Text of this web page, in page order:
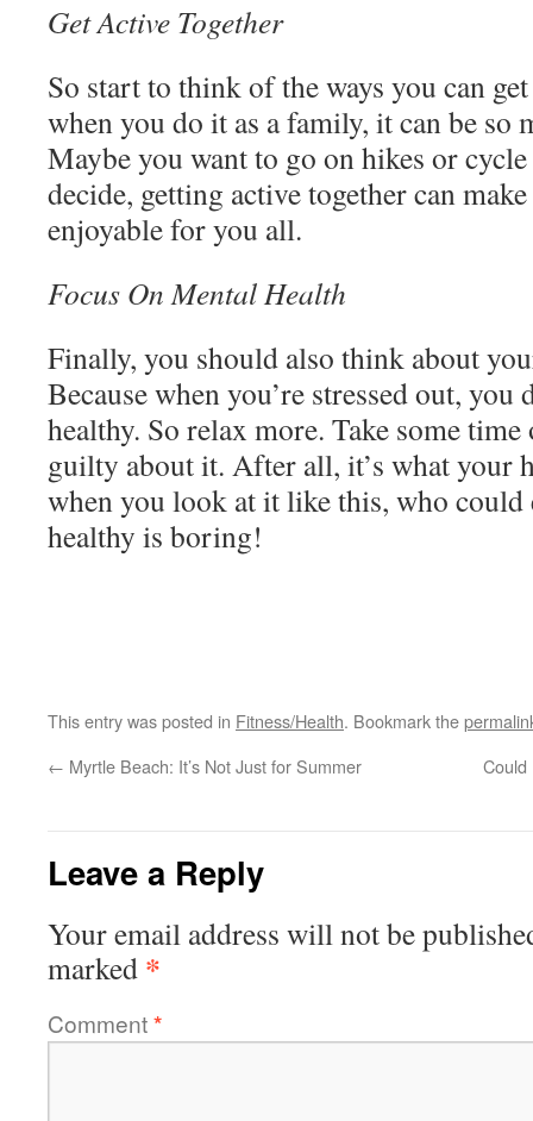
Get Active Together
So start to think of the ways you can
when you do it as a family, it can be so
Maybe you want to go on hikes or
decide, getting active together can
enjoyable for you all.
Focus On Mental Health
Finally, you should also think about
Because when you’re stressed out, you
healthy. So relax more. Take some time
guilty about it. After all, it’s what your
when you look at it like this, who could
healthy is boring!
This entry was posted in Fitness/Health. Bookmark the
← Myrtle Beach: It’s Not Just for Summer Could
Leave a Reply
Your email address will not be
marked *
Comment*